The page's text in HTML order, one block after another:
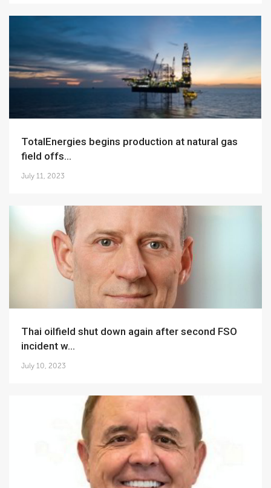
TotalEnergies begins production at natural gas
field offs...
July 11, 2023
Thai oilfield shut down again after second FSO
incident w...
July 10, 2023